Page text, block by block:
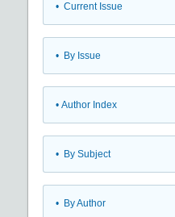
• Current Issue
• By Issue
• Author Index
• By Subject
• By Author